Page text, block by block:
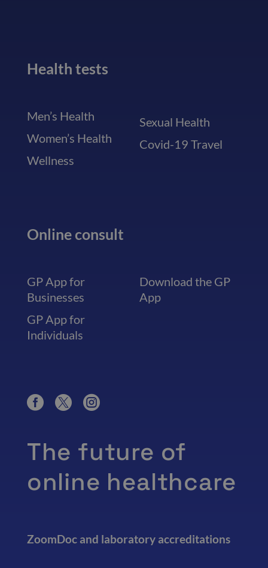
Health tests
Men’s Health
Women’s Health
Wellness
Sexual Health
Covid-19 Travel
Online consult
GP App for
Businesses
GP App for
Individuals
Download the GP
App
The future of
online healthcare
ZoomDoc and laboratory accreditations